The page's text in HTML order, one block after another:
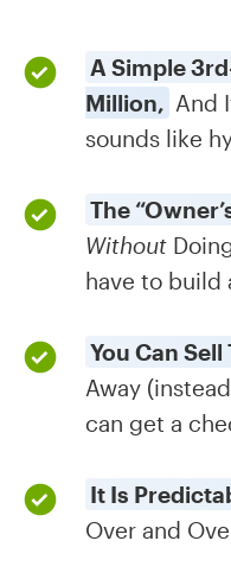
A Simple
Million, And
sounds like
The
Without
have to build
You Can
Away
can get a
It Is
Over and